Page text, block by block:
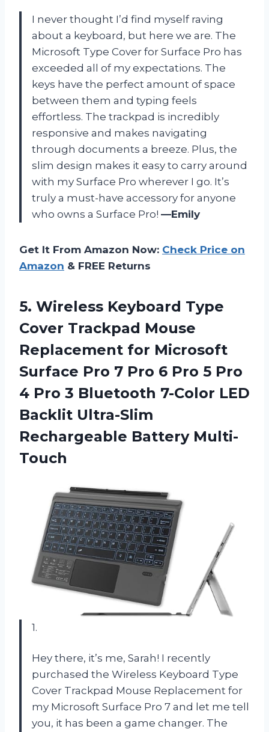
I never thought I’d find myself raving
about a keyboard, but here we are. The
Microsoft Type Cover for Surface Pro has
exceeded all of my expectations. The
keys have the perfect amount of space
between them and typing feels
effortless. The trackpad is incredibly
responsive and makes navigating
through documents a breeze. Plus, the
slim design makes it easy to carry around
with my Surface Pro wherever I go. It’s
truly a must-have accessory for anyone
who owns a Surface Pro! —Emily
Get It From Amazon Now: Check Price on
Amazon & FREE Returns
5. Wireless Keyboard Type
Cover Trackpad Mouse
Replacement for Microsoft
Surface Pro 7 Pro 6 Pro 5 Pro
4 Pro 3 Bluetooth 7-Color LED
Backlit Ultra-Slim
Rechargeable Battery Multi-
Touch
1.
Hey there, it’s me, Sarah! I recently
purchased the Wireless Keyboard Type
Cover Trackpad Mouse Replacement for
my Microsoft Surface Pro 7 and let me tell
you, it has been a game changer. The